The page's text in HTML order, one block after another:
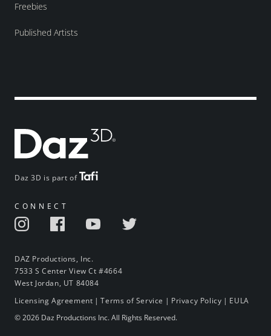
Daz 3D is part of
CONNECT
DAZ Productions, Inc.
7533 S Center View Ct #4664
West Jordan, UT 84084
Freebies
Published Artists
Licensing Agreement |Terms of Service | Privacy Policy | EULA
© 2026 Daz Productions Inc. All Rights Reserved.